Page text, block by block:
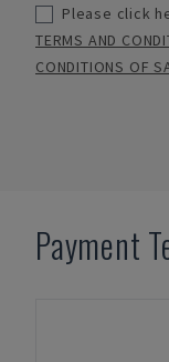
Please click
TERMS AND
CONDITIONS OF
Payment